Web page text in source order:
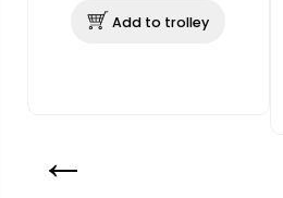
Add to trolley